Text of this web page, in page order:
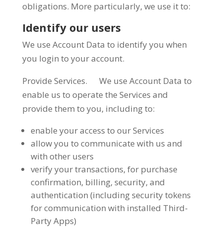
obligations. More particularly, we use it to:
Identify our users
We use Account Data to identify you when
you login to your account.
Provide Services. We use Account Data to
enable us to operate the Services and
provide them to you, including to:
enable your access to our Services
allow you to communicate with us and
with other users
verify your transactions, for purchase
confirmation, billing, security, and
authentication (including security tokens
for communication with installed Third-
Party Apps)